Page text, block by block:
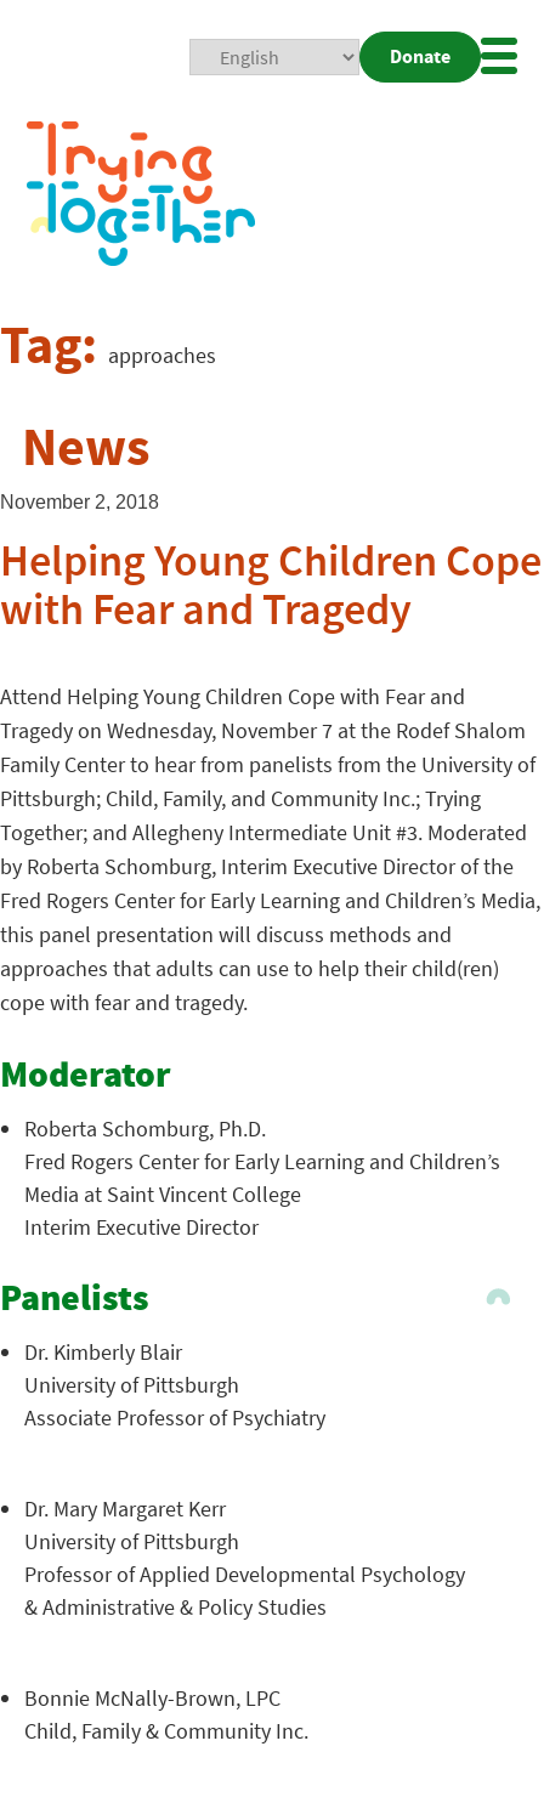
Donate
Tag: approaches
News
November 2, 2018
Helping Young Children Cope
with Fear and Tragedy
Attend Helping Young Children Cope with Fear and
Tragedy on Wednesday, November 7 at the Rodef Shalom
Family Center to hear from panelists from the University of
Pittsburgh; Child, Family, and Community Inc.; Trying
Together; and Allegheny Intermediate Unit #3. Moderated
by Roberta Schomburg, Interim Executive Director of the
Fred Rogers Center for Early Learning and Children’s Media,
this panel presentation will discuss methods and
approaches that adults can use to help their child(ren)
cope with fear and tragedy.
Moderator
Roberta Schomburg, Ph.D.
Fred Rogers Center for Early Learning and Children’s
Media at Saint Vincent College
Interim Executive Director
Panelists
Dr. Kimberly Blair
University of Pittsburgh
Associate Professor of Psychiatry
Dr. Mary Margaret Kerr
University of Pittsburgh
Professor of Applied Developmental Psychology
& Administrative & Policy Studies
Bonnie McNally-Brown, LPC
Child, Family & Community Inc.